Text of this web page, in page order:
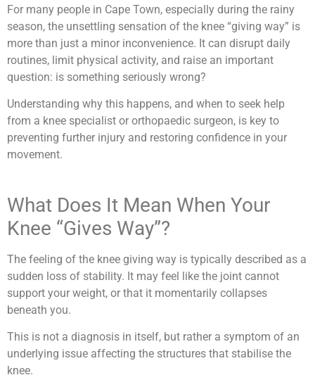
For many people in Cape Town, especially during the rainy
season, the unsettling sensation of the knee “giving way” is
more than just a minor inconvenience. It can disrupt daily
routines, limit physical activity, and raise an important
question: is something seriously wrong?
Understanding why this happens, and when to seek help
from a knee specialist or orthopaedic surgeon, is key to
preventing further injury and restoring confidence in your
movement.
What Does It Mean When Your
Knee “Gives Way”?
The feeling of the knee giving way is typically described as a
sudden loss of stability. It may feel like the joint cannot
support your weight, or that it momentarily collapses
beneath you.
This is not a diagnosis in itself, but rather a symptom of an
underlying issue affecting the structures that stabilise the
knee.